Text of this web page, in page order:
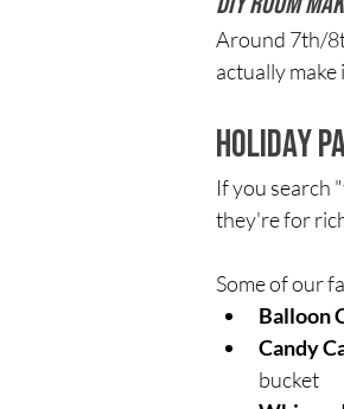
Around 7th/
actually
Holiday
If you search
they're for
Some of our
Balloon
Candy
bucket